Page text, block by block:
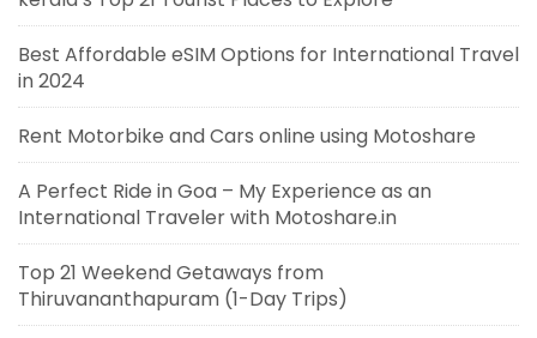
Best Affordable eSIM Options for International Travel
in 2024
Rent Motorbike and Cars online using Motoshare
A Perfect Ride in Goa – My Experience as an
International Traveler with Motoshare.in
Top 21 Weekend Getaways from
Thiruvananthapuram (1-Day Trips)